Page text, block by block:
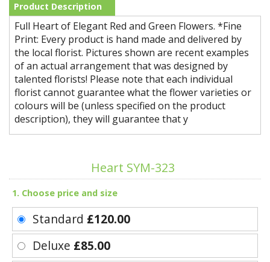
Product Description
Full Heart of Elegant Red and Green Flowers. *Fine
Print: Every product is hand made and delivered by
the local florist. Pictures shown are recent examples
of an actual arrangement that was designed by
talented florists! Please note that each individual
florist cannot guarantee what the flower varieties or
colours will be (unless specified on the product
description), they will guarantee that y
Heart SYM-323
1. Choose price and size
Standard £120.00
Deluxe £85.00